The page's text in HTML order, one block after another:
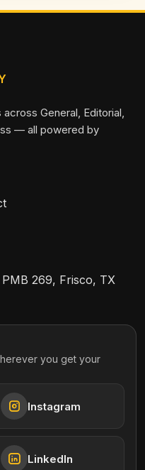
General, Editorial,
— all powered by
269, Frisco, TX
you get your
Instagram
LinkedIn